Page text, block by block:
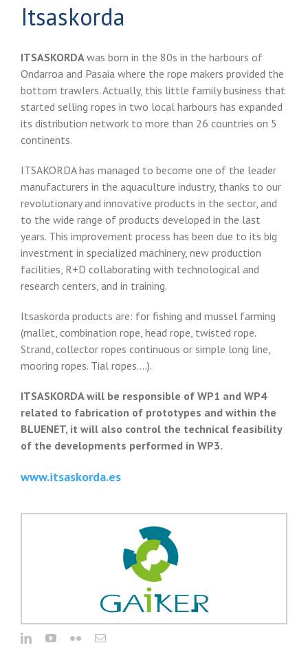
Itsaskorda
ITSASKORDA was born in the 80s in the harbours of
Ondarroa and Pasaia where the rope makers provided the
bottom trawlers. Actually, this little family business that
started selling ropes in two local harbours has expanded
its distribution network to more than 26 countries on 5
continents.
ITSAKORDA has managed to become one of the leader
manufacturers in the aquaculture industry, thanks to our
revolutionary and innovative products in the sector, and
to the wide range of products developed in the last
years. This improvement process has been due to its big
investment in specialized machinery, new production
facilities, R+D collaborating with technological and
research centers, and in training.
Itsaskorda products are: for fishing and mussel farming
(mallet, combination rope, head rope, twisted rope.
Strand, collector ropes continuous or simple long line,
mooring ropes. Tial ropes….).
ITSASKORDA will be responsible of WP1 and WP4
related to fabrication of prototypes and within the
BLUENET, it will also control the technical feasibility
of the developments performed in WP3.
www.itsaskorda.es